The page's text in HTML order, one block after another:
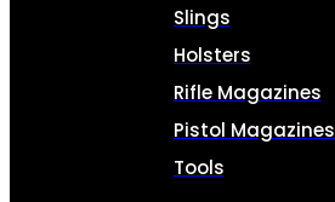
Slings
Holsters
Rifle Magazines
Pistol Magazines
Tools